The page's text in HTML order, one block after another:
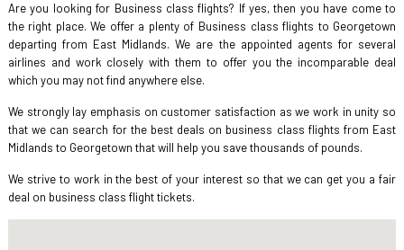
Are you looking for Business class flights? If yes, then you have come to
the right place. We offer a plenty of Business class flights to Georgetown
departing from East Midlands. We are the appointed agents for several
airlines and work closely with them to offer you the incomparable deal
which you may not find anywhere else.
We strongly lay emphasis on customer satisfaction as we work in unity so
that we can search for the best deals on business class flights from East
Midlands to Georgetown that will help you save thousands of pounds.
We strive to work in the best of your interest so that we can get you a fair
deal on business class flight tickets.